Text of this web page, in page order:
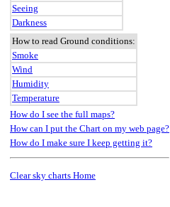
Seeing
Darkness
How to read Ground conditions:
Smoke
Wind
Humidity
Temperature
How do I see the full maps?
How can I put the Chart on my web page?
How do I make sure I keep getting it?
Clear sky charts Home